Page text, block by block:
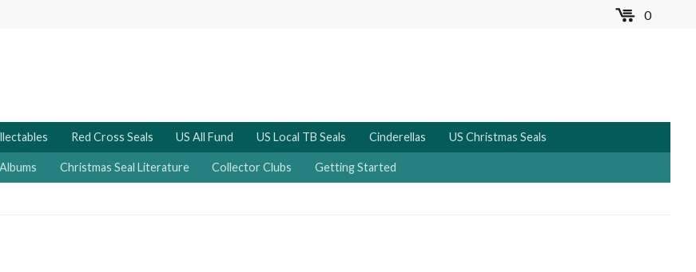
0MENU
Red Cross Seals US All Fund US Local TB Seals Cinderellas US Christmas Seals
Christmas Seal Literature Collector Clubs Getting Started